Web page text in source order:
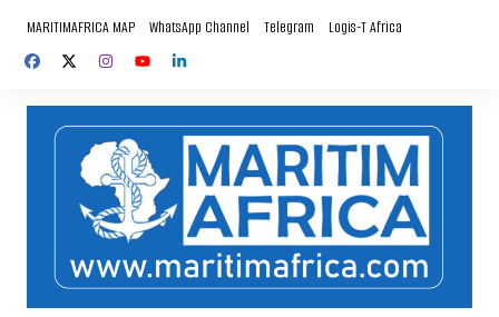
content
MARITIMAFRICA MAP WhatsApp Channel Telegram Logis-T Africa